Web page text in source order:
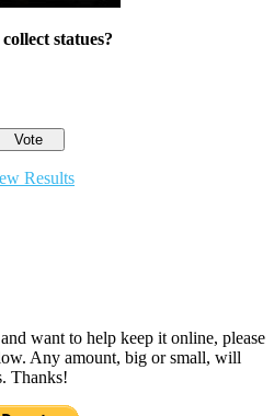
statues?
Results
want to help keep it online, please
Any amount, big or small, will
Thanks!